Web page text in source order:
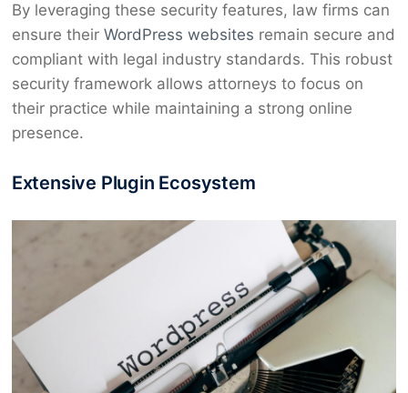
By leveraging these security features, law firms can
ensure their WordPress websites remain secure and
compliant with legal industry standards. This robust
security framework allows attorneys to focus on
their practice while maintaining a strong online
presence.
Extensive Plugin Ecosystem